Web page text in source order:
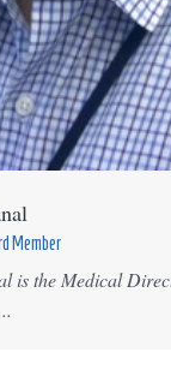
Member
is the Medical